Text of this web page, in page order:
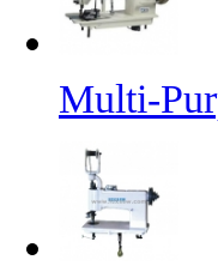
Multi-